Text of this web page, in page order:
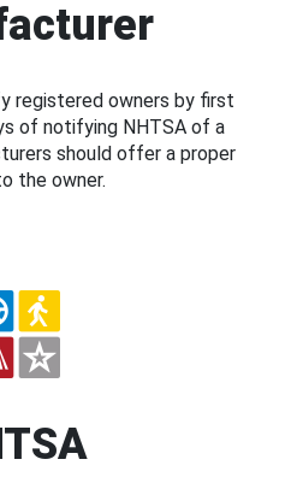
registered owners by first
of notifying NHTSA of a
should offer a proper
the owner.